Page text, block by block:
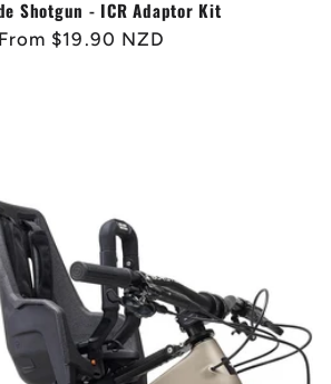
Shotgun - ICR Adaptor Kit
Regular
From $19.90 NZD